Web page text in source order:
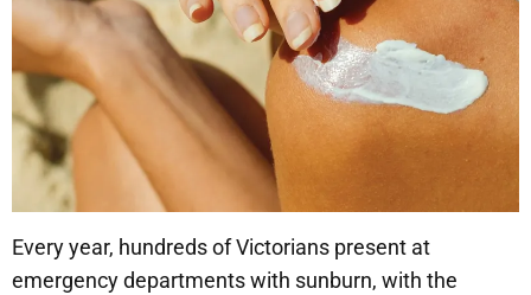
Every year, hundreds of Victorians present at
emergency departments with sunburn, with the